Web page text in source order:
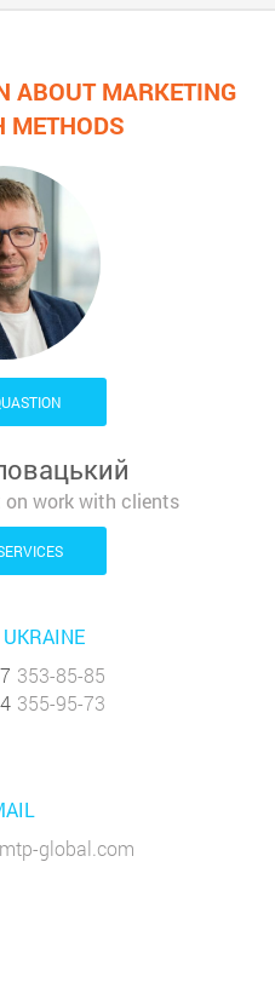
ABOUT MARKETING
METHODS
on work with clients
353-85-85
355-95-73
global.com